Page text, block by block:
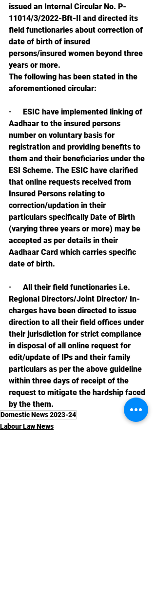
issued an Internal Circular No. P-
11014/3/2022-Bft-II and directed its
field functionaries about correction of
date of birth of insured
persons/insured women beyond three
years or more.
The following has been stated in the
aforementioned circular:
· ESIC have implemented linking of
Aadhaar to the insured persons
number on voluntary basis for
registration and providing benefits to
them and their beneficiaries under the
ESI Scheme. The ESIC have clarified
that online requests received from
Insured Persons relating to
correction/updation in their
particulars specifically Date of Birth
(varying three years or more) may be
accepted as per details in their
Aadhaar Card which carries specific
date of birth.
· All their field functionaries i.e.
Regional Directors/Joint Director/ In-
charges have been directed to issue
direction to all their field offices under
their jurisdiction for strict compliance
in disposal of all online request for
edit/update of IPs and their family
particulars as per the above guideline
within three days of receipt of the
request to mitigate the hardship faced
by the them.
Domestic News 2023-24
Labour Law News